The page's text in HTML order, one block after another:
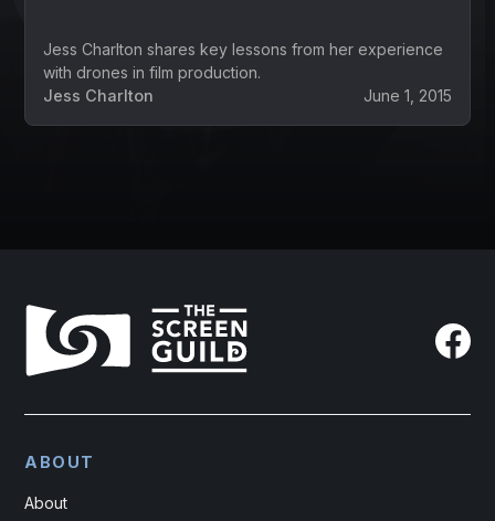
Jess Charlton shares key lessons from her experience
with drones in film production.
Jess Charlton
June 1, 2015
ABOUT
About